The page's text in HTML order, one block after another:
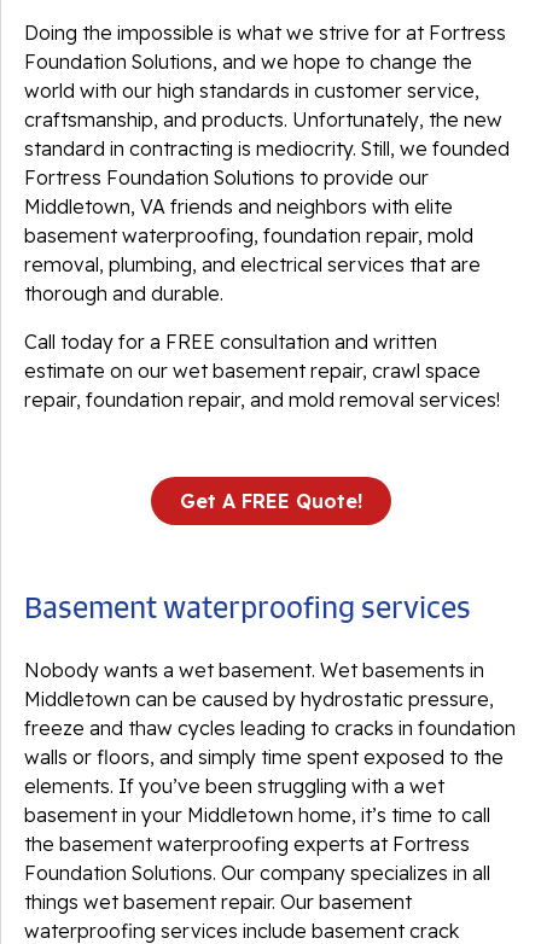
Doing the impossible is what we strive for at Fortress
Foundation Solutions, and we hope to change the
world with our high standards in customer service,
craftsmanship, and products. Unfortunately, the new
standard in contracting is mediocrity. Still, we founded
Fortress Foundation Solutions to provide our
Middletown, VA friends and neighbors with elite
basement waterproofing, foundation repair, mold
removal, plumbing, and electrical services that are
thorough and durable.
Call today for a FREE consultation and written
estimate on our wet basement repair, crawl space
repair, foundation repair, and mold removal services!
Get A FREE Quote!
Basement waterproofing services
Nobody wants a wet basement. Wet basements in
Middletown can be caused by hydrostatic pressure,
freeze and thaw cycles leading to cracks in foundation
walls or floors, and simply time spent exposed to the
elements. If you’ve been struggling with a wet
basement in your Middletown home, it’s time to call
the basement waterproofing experts at Fortress
Foundation Solutions. Our company specializes in all
things wet basement repair. Our basement
waterproofing services include basement crack